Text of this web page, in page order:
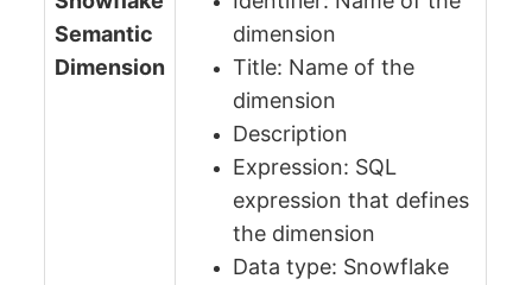
Semantic
Dimension
dimension
Title: Name of the
dimension
Description
Expression: SQL
expression that defines
the dimension
Data type: Snowflake